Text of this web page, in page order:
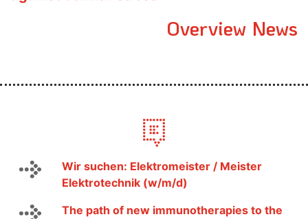
Overview News
Wir suchen: Elektromeister / Meister
Elektrotechnik (w/m/d)
The path of new immunotherapies to the